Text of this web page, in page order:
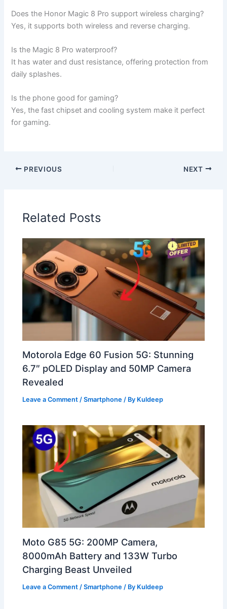
Does the Honor Magic 8 Pro support wireless charging?
Yes, it supports both wireless and reverse charging.
Is the Magic 8 Pro waterproof?
It has water and dust resistance, offering protection from
daily splashes.
Is the phone good for gaming?
Yes, the fast chipset and cooling system make it perfect
for gaming.
PREVIOUS NEXT
Related Posts
Motorola Edge 60 Fusion 5G: Stunning
6.7″ pOLED Display and 50MP Camera
Revealed
Leave a Comment /Smartphone / By Kuldeep
Moto G85 5G: 200MP Camera,
8000mAh Battery and 133W Turbo
Charging Beast Unveiled
Leave a Comment /Smartphone / By Kuldeep